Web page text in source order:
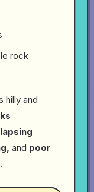
rock
hilly and
and poor